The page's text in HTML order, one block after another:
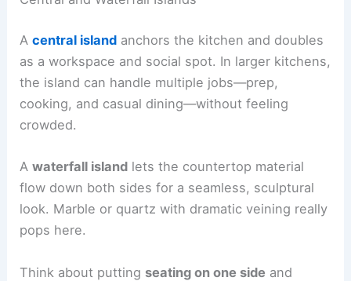
Acentral island anchors the kitchen and doubles
as a workspace and social spot. In larger kitchens,
the island can handle multiple jobs—prep,
cooking, and casual dining—without feeling
crowded.
Awaterfall island lets the countertop material
flow down both sides for a seamless, sculptural
look. Marble or quartz with dramatic veining really
pops here.
Think about putting seating on one side and